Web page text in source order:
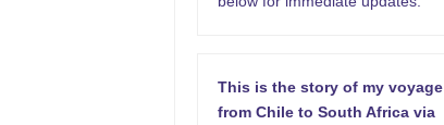
This is the story of my voyage
from Chile to South Africa via